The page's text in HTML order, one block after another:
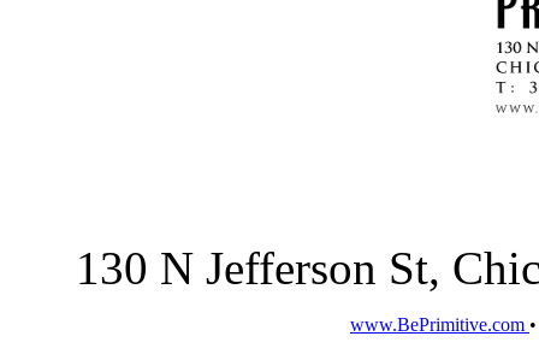
130 N Jefferson St,
www.BePrimitive.com